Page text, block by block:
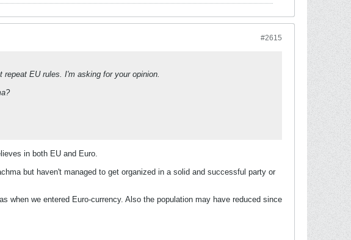
#2615
EU rules. I'm asking for your opinion.
in both EU and Euro.
but haven't managed to get organized in a solid and successful party or
when we entered Euro-currency. Also the population may have reduced since